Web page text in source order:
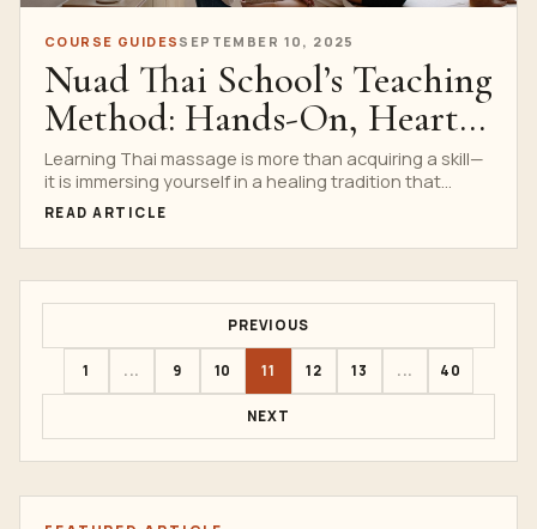
COURSE GUIDES SEPTEMBER 10, 2025
Nuad Thai School’s Teaching
Method: Hands-On, Heart-
Led Learning
Learning Thai massage is more than acquiring a skill—
it is immersing yourself in a healing tradition that...
READ ARTICLE
PREVIOUS
1 ... 9 10 11 12 13 ... 40
NEXT